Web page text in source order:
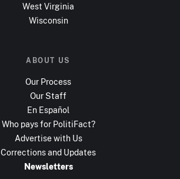
West Virginia
Wisconsin
ABOUT US
Our Process
Our Staff
En Español
Who pays for PolitiFact?
Advertise with Us
Corrections and Updates
Newsletters